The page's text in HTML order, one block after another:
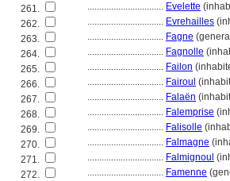
261.
................................ Evelette
262.
................................ Evrehailles
263.
................................ Fagne
264.
................................ Fagnolle
265.
................................ Failon
266.
................................ Fairoul
267.
................................ Falaën
268.
................................ Falemprise
269.
................................ Falisolle
270.
................................ Falmagne
271.
................................ Falmignoul
272.
................................ Famenne